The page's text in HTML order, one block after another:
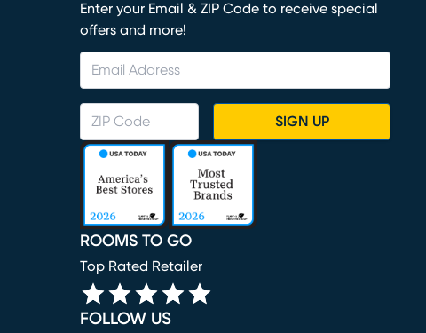
Enter your Email & ZIP Code to receive special
offers and more!
SIGN UP
ROOMS TO GO
Top Rated Retailer
FOLLOW US